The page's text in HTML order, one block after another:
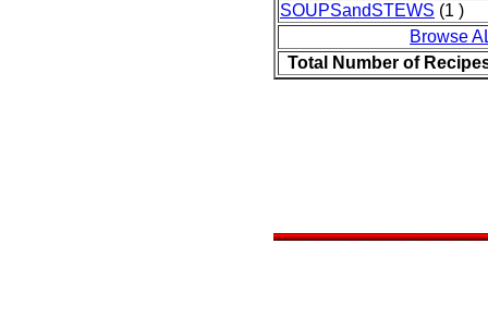
SOUPSandSTEWS (1 )
Browse
Total Number of